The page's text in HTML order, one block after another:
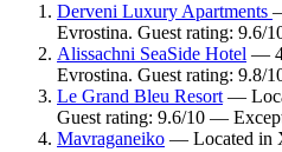
Derveni Luxury Apartments
Evrostina. Guest rating: 9.6/
Alissachni SeaSide Hotel —
Evrostina. Guest rating: 9.8/
Le Grand Bleu Resort—
Guest rating: 9.6/10 —
Mavraganeiko — Located in